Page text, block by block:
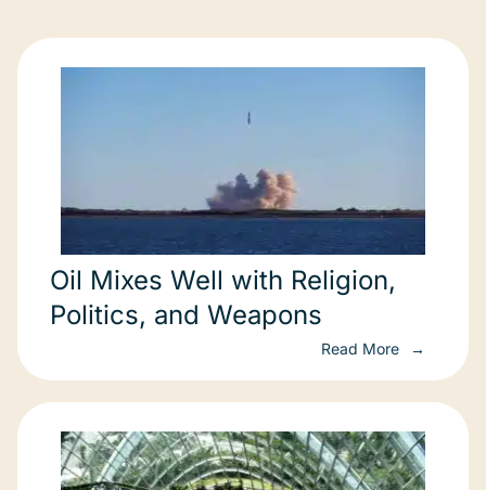
Oil Mixes Well with Religion,
Politics, and Weapons
Read More